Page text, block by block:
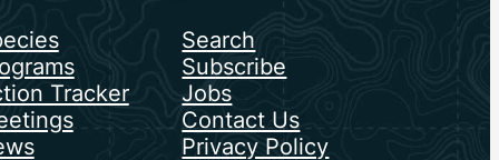
Tracker
Search
Subscribe
Jobs
Contact Us
Privacy Policy